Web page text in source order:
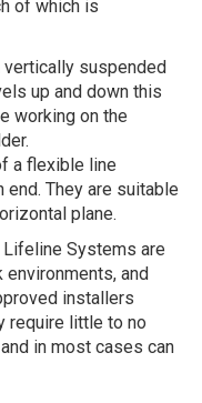
of which is
suspended
up and down this
working on the
a flexible line
end. They are suitable
plane.
Systems are
and
installers
require little to no
in most cases can